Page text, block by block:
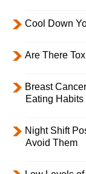
Cool Down
Are There
Breast
Eating Habits
Night Shift
Avoid Them